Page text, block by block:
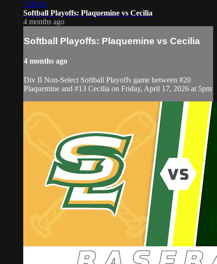
1:38:54
Softball Playoffs: Plaquemine vs Cecilia
4 months ago
Softball Playoffs: Plaquemine vs Cecilia
4 months ago
Div II Non-Select Softball Playoffs game between #20
Plaquemine and #13 Cecilia on Friday, April 17, 2026 at 5pm